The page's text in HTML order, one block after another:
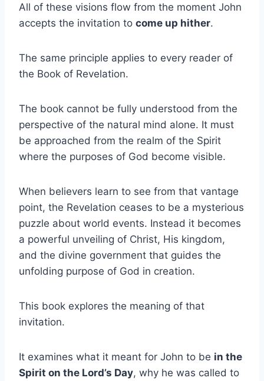
All of these visions flow from the moment John
accepts the invitation to come up hither.
The same principle applies to every reader of
the Book of Revelation.
The book cannot be fully understood from the
perspective of the natural mind alone. It must
be approached from the realm of the Spirit
where the purposes of God become visible.
When believers learn to see from that vantage
point, the Revelation ceases to be a mysterious
puzzle about world events. Instead it becomes
a powerful unveiling of Christ, His kingdom,
and the divine government that guides the
unfolding purpose of God in creation.
This book explores the meaning of that
invitation.
It examines what it meant for John to be in the
Spirit on the Lord’s Day, why he was called to